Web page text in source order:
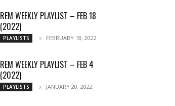
REM WEEKLY PLAYLIST – FEB 18
(2022)
PLAYLISTS FEBRUARY 18, 2022
REM WEEKLY PLAYLIST – FEB 4
(2022)
PLAYLISTS JANUARY 20, 2022